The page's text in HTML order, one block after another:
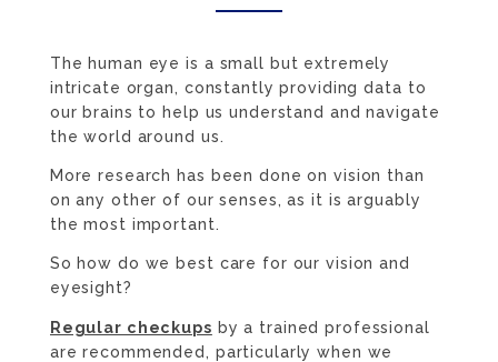
The human eye is a small but extremely
intricate organ, constantly providing data to
our brains to help us understand and navigate
the world around us.
More research has been done on vision than
on any other of our senses, as it is arguably
the most important.
So how do we best care for our vision and
eyesight?
Regular checkups by a trained professional
are recommended, particularly when we